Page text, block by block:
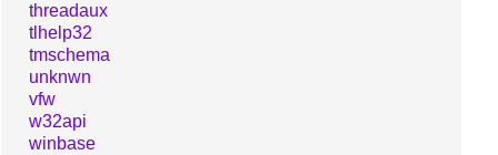
threadaux
tlhelp32
tmschema
unknwn
vfw
w32api
winbase